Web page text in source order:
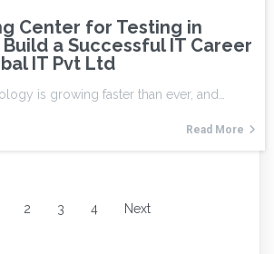
Center for Testing in
a Successful IT Career
IT Pvt Ltd
is growing faster than ever, and…
Read More
2 3 4 Next